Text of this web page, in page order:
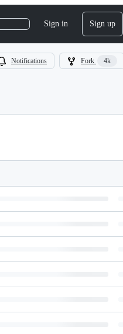
Sign in Sign up
Notifications Fork 4k